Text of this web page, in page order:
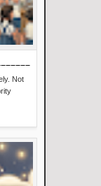
Not